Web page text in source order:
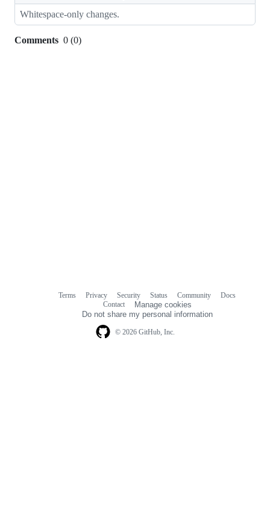
Whitespace-only changes.
Comments 0 (0)
© 2026 GitHub, Inc.
Terms Privacy Security Status Community
Docs
Contact
Manage cookies
Do not share my personal information